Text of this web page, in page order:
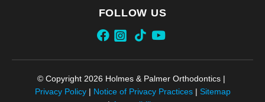
FOLLOW US
© Copyright 2026 Holmes & Palmer Orthodontics |
Privacy Policy| Notice of Privacy Practices| Sitemap